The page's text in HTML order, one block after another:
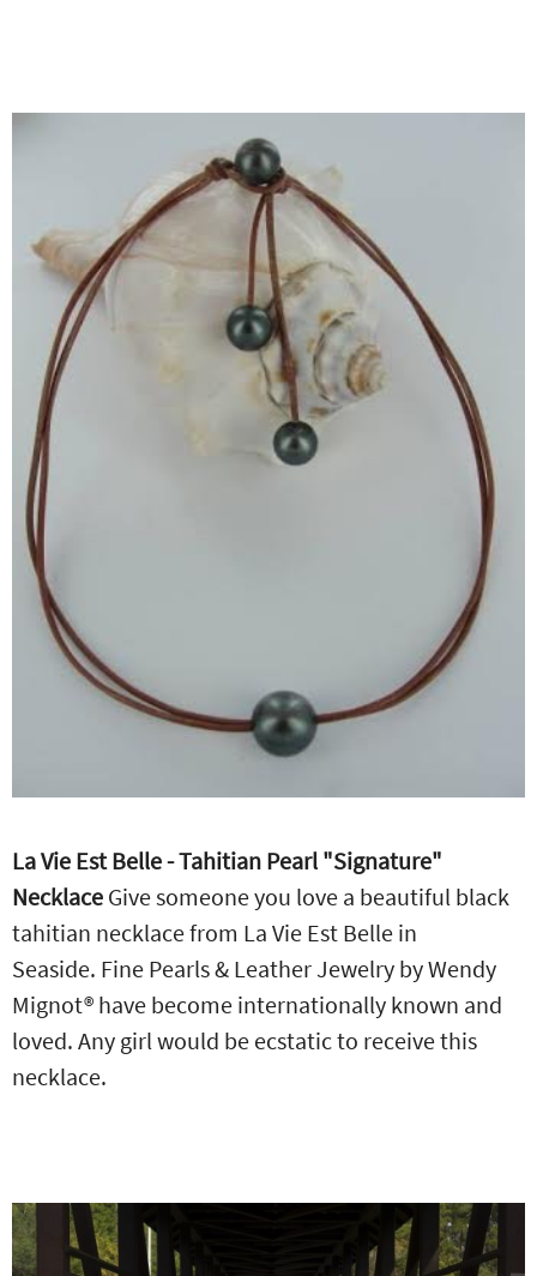
La Vie Est Belle - Tahitian Pearl "Signature"
Necklace Give someone you love a beautiful black
tahitian necklace from La Vie Est Belle in
Seaside. Fine Pearls & Leather Jewelry by Wendy
Mignot® have become internationally known and
loved. Any girl would be ecstatic to receive this
necklace.